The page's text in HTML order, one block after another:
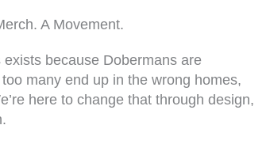
A Movement.
because Dobermans are
many end up in the wrong homes,
here to change that through design,